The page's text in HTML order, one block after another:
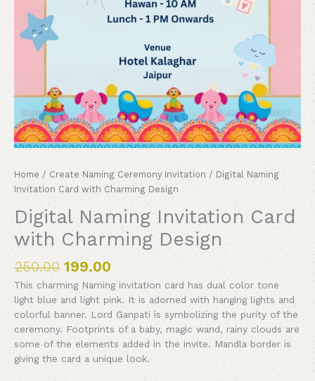
Home / Create Naming Ceremony Invitation / Digital Naming
Invitation Card with Charming Design
Digital Naming Invitation Card
with Charming Design
250.00 199.00
This charming Naming invitation card has dual color tone
light blue and light pink. It is adorned with hanging lights and
colorful banner. Lord Ganpati is symbolizing the purity of the
ceremony. Footprints of a baby, magic wand, rainy clouds are
some of the elements added in the invite. Mandla border is
giving the card a unique look.